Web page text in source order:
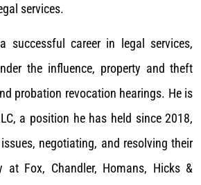
services.
career in legal services,
the influence, property and theft
probation revocation hearings. He is
a position he has held since 2018,
negotiating, and resolving their
at Fox, Chandler, Homans, Hicks &